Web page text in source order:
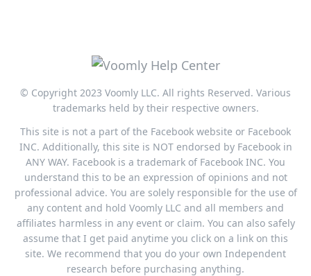
© Copyright 2023 Voomly LLC. All rights Reserved. Various
trademarks held by their respective owners.
This site is not a part of the Facebook website or Facebook
INC. Additionally, this site is NOT endorsed by Facebook in
ANY WAY. Facebook is a trademark of Facebook INC. You
understand this to be an expression of opinions and not
professional advice. You are solely responsible for the use of
any content and hold Voomly LLC and all members and
affiliates harmless in any event or claim. You can also safely
assume that I get paid anytime you click on a link on this
site. We recommend that you do your own Independent
research before purchasing anything.